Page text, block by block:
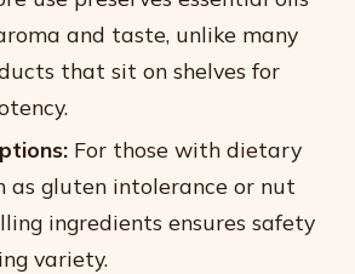
and taste, unlike many
that sit on shelves for
For those with dietary
as gluten intolerance or nut
ingredients ensures safety
variety.